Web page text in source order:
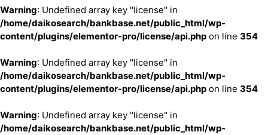
Warning: Undefined array key "license" in
/home/daikosearch/bankbase.net/public_html/wp-
content/plugins/elementor-pro/license/api.php on line 354
Warning: Undefined array key "license" in
/home/daikosearch/bankbase.net/public_html/wp-
content/plugins/elementor-pro/license/api.php on line 354
Warning: Undefined array key "license" in
/home/daikosearch/bankbase.net/public_html/wp-